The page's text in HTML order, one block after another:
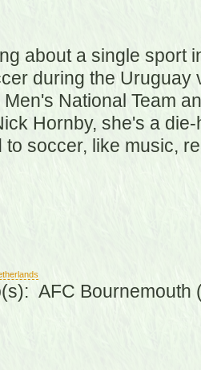
about a single sport
during the Uruguay
National Team
Hornby, she's a
to soccer, like music,
AFC Bournemouth